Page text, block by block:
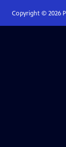
Copyright © 2026